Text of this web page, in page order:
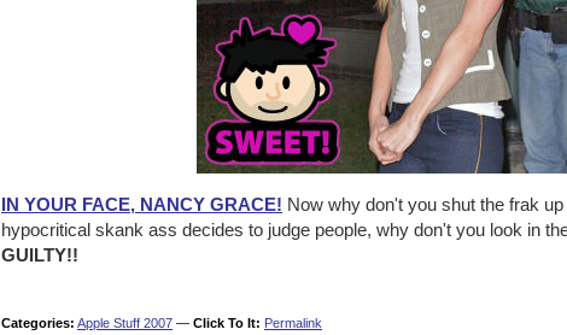
IN YOUR FACE, NANCY GRACE! Now why don't you shut the frak
hypocritical skank ass decides to judge people, why don't you look in
GUILTY!!
Categories: Apple Stuff 2007 — Click To It: Permalink